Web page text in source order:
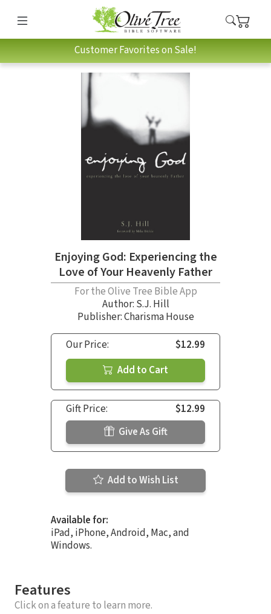
Customer Favorites on Sale!
Enjoying God: Experiencing the
Love of Your Heavenly Father
For the Olive Tree Bible App
Author: S.J. Hill
Publisher: Charisma House
Our Price:
$12.99
Add to Cart
Gift Price:
$12.99
Give As Gift
Add to Wish List
Available for:
iPad, iPhone, Android, Mac, and
Windows.
Features
Click on a feature to learn more.